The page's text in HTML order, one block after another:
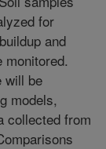
for
and
monitored.
will be
models,
collected from